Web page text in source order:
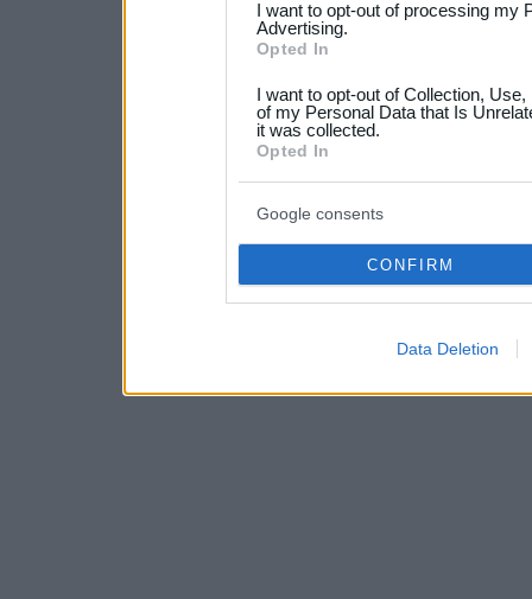
not limited to your visit or
your data for below
consent section.
I want to opt-out of processing my
Advertising.
Opted In
I want to opt-out of Collection,
of my Personal Data that Is
it was collected.
Opted In
Google consents
CONFIRM
Data Deletion